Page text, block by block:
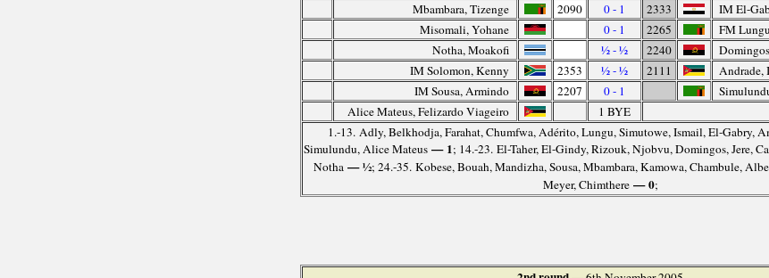
Mbambara, Tizenge
2090 0 - 1 2333
IM El-
Misomali, Yohane
0 - 1 2265
FM
Notha, Moakofi
½ - ½ 2240
IM Solomon, Kenny
2353 ½ - ½ 2111
Andrade,
IM Sousa, Armindo
2207 0 - 1
Alice Mateus, Felizardo Viageiro
1 BYE
1.-13. Adly, Belkhodja, Farahat, Chumfwa, Adérito, Lungu, Simutowe, Ismail, El-Gabry,
Simulundu, Alice Mateus— 1; 14.-23. El-Taher, El-Gindy, Rizouk, Njobvu, Domingos, Jere,
Notha — ½; 24.-35. Kobese, Bouah, Mandizha, Sousa, Mbambara, Kamowa, Chambule,
Meyer, Chimthere— 0;